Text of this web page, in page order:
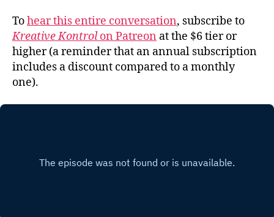
Tohear this entire conversation, subscribe to
Kreative Kontrolon Patreon at the $6 tier or
higher (a reminder that an annual subscription
includes a discount compared to a monthly
one).